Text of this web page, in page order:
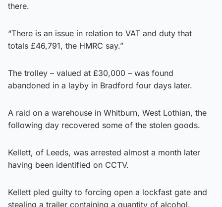
there.
“There is an issue in relation to VAT and duty that
totals £46,791, the HMRC say.”
The trolley – valued at £30,000 – was found
abandoned in a layby in Bradford four days later.
A raid on a warehouse in Whitburn, West Lothian, the
following day recovered some of the stolen goods.
Kellett, of Leeds, was arrested almost a month later
having been identified on CCTV.
Kellett pled guilty to forcing open a lockfast gate and
stealing a trailer containing a quantity of alcohol.